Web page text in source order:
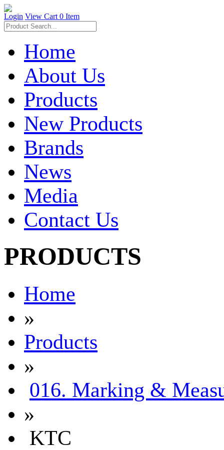
Login View Cart 0 Item
Home
About Us
Products
New Products
Brands
News
Media
Contact Us
PRODUCTS
Home
»
Products
»
016. Marking &
»
KTC